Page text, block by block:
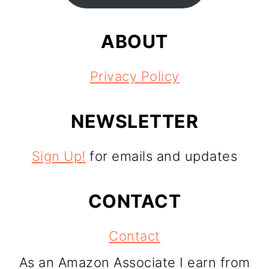
ABOUT
Privacy Policy
NEWSLETTER
Sign Up! for emails and updates
CONTACT
Contact
As an Amazon Associate I earn from